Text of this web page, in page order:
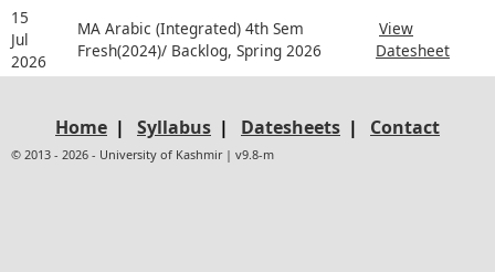
15
Jul
2026
MA Arabic (Integrated) 4th Sem
Fresh(2024)/ Backlog, Spring 2026
View
Datesheet
Home | Syllabus | Datesheets | Contact
© 2013 - 2026 - University of Kashmir | v9.8-m